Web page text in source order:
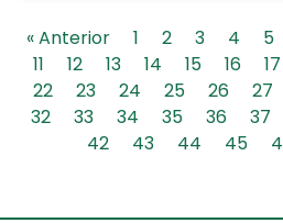
« Anterior 1 2 3 4 5
11
12 13 14 15 16 17
22
23 24 25 26 27
32
33 34 35 36 37
42
43 44 45